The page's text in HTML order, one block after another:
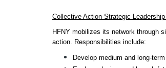
Collective Action Strategic
HFNY mobilizes its network through
action. Responsibilities include:
Develop medium and long-